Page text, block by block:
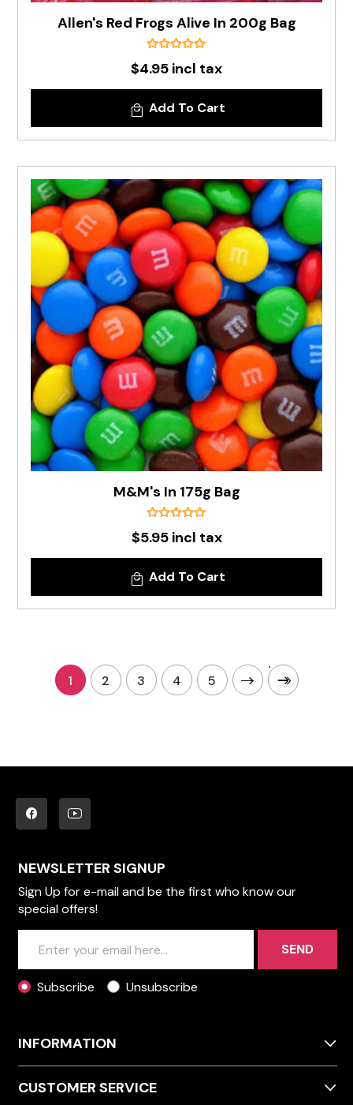
Allen's Red Frogs Alive In 200g Bag
$4.95 incl tax
Add To Cart
M&M's In 175g Bag
$5.95 incl tax
Add To Cart
1 2 3 4 5
NEWSLETTER SIGNUP
Sign Up for e-mail and be the first who know our
special offers!
SEND
Subscribe Unsubscribe
INFORMATION
CUSTOMER SERVICE